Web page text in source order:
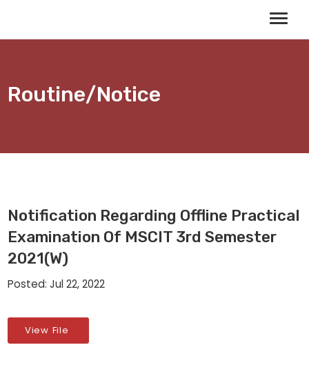
Routine/Notice
Notification Regarding Offline Practical
Examination Of MSCIT 3rd Semester
2021(W)
Posted: Jul 22, 2022
View File